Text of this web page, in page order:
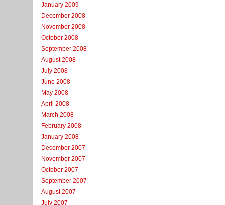
January 2009
December 2008
November 2008
October 2008
September 2008
August 2008
July 2008
June 2008
May 2008
April 2008
March 2008
February 2008
January 2008
December 2007
November 2007
October 2007
September 2007
August 2007
July 2007